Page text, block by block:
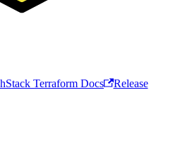
Terraform Docs
Release